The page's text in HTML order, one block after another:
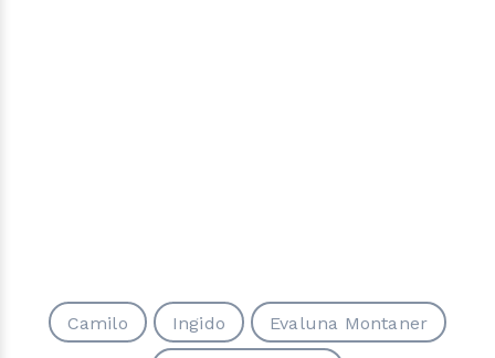
Camilo Ingido Evaluna Montaner